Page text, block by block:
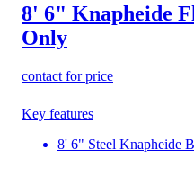
8' 6" Knapheide
Only
contact for price
Key features
8' 6" Steel Knapheide